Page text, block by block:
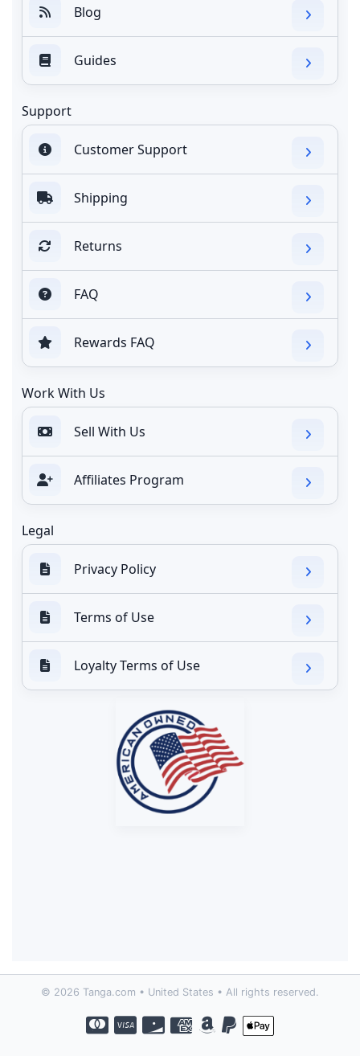
Blog
Guides
Support
Customer Support
Shipping
Returns
FAQ
Rewards FAQ
Work With Us
Sell With Us
Affiliates Program
Legal
Privacy Policy
Terms of Use
Loyalty Terms of Use
© 2026 Tanga.com • United States • All rights reserved.